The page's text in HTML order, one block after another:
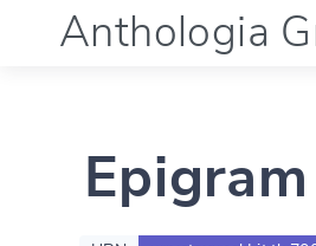
Anthologia
Language (en)